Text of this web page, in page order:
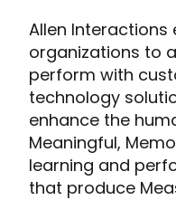
Allen
organizations to
perform with
technology
enhance the
Meaningful,
learning and
that produce